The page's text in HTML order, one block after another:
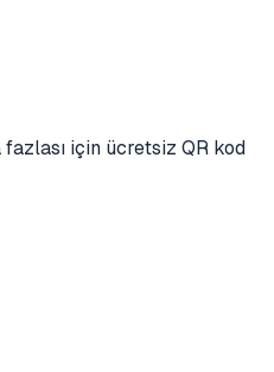
için ücretsiz QR kod